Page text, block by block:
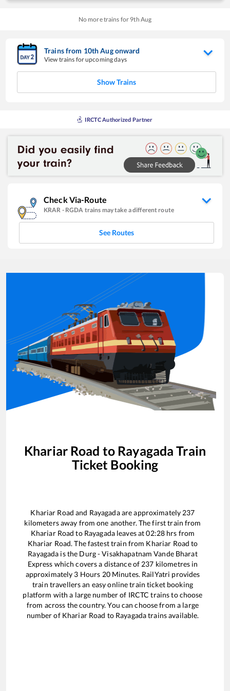
No more trains for 9th Aug
Trains from 10thAugonward
View trains for upcoming days
Show Trains
IRCTC Authorized Partner
Check Via-Route
KRAR - RGDA trains may take a different route
See Routes
Khariar Road to Rayagada Train
Ticket Booking
Khariar Road and Rayagadaare approximately 237
kilometers away from one another. The first train from
Khariar Road to Rayagadaleaves at02:28 hrs from
Khariar Road. The fastest train from Khariar Road to
Rayagada is the Durg - Visakhapatnam Vande Bharat
Express which covers a distance of 237 kilometres in
approximately 3 Hours 20Minutes. RailYatri provides
train travellers an easy online train ticket booking
platform with a large number of IRCTC trains to choose
from across the country. You can choose from a large
number of Khariar Road to Rayagadatrains available.